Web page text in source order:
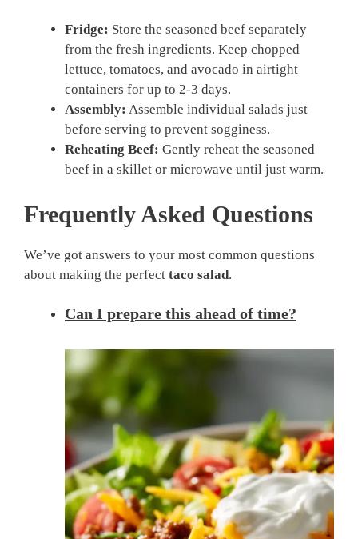
Fridge: Store the seasoned beef separately
from the fresh ingredients. Keep chopped
lettuce, tomatoes, and avocado in airtight
containers for up to 2-3 days.
Assembly: Assemble individual salads just
before serving to prevent sogginess.
Reheating Beef: Gently reheat the seasoned
beef in a skillet or microwave until just warm.
Frequently Asked Questions
We’ve got answers to your most common questions
about making the perfect taco salad.
Can I prepare this ahead of time?